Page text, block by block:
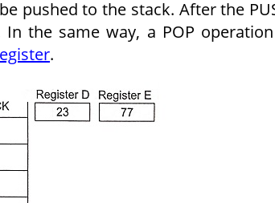
pushed to the stack. After the
the same way, a POP
.